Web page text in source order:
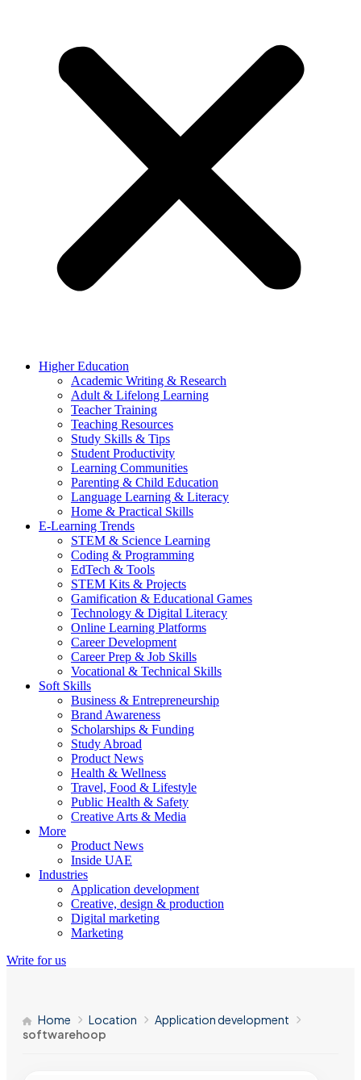
Higher Education
Academic Writing & Research
Adult & Lifelong Learning
Teacher Training
Teaching Resources
Study Skills & Tips
Student Productivity
Learning Communities
Parenting & Child Education
Language Learning & Literacy
Home & Practical Skills
E-Learning Trends
STEM & Science Learning
Coding & Programming
EdTech & Tools
STEM Kits & Projects
Gamification & Educational Games
Technology & Digital Literacy
Online Learning Platforms
Career Development
Career Prep & Job Skills
Vocational & Technical Skills
Soft Skills
Business & Entrepreneurship
Brand Awareness
Scholarships & Funding
Study Abroad
Product News
Health & Wellness
Travel, Food & Lifestyle
Public Health & Safety
Creative Arts & Media
More
Product News
Inside UAE
Industries
Application development
Creative, design & production
Digital marketing
Marketing
Write for us
Home Location
Application development
softwarehoop